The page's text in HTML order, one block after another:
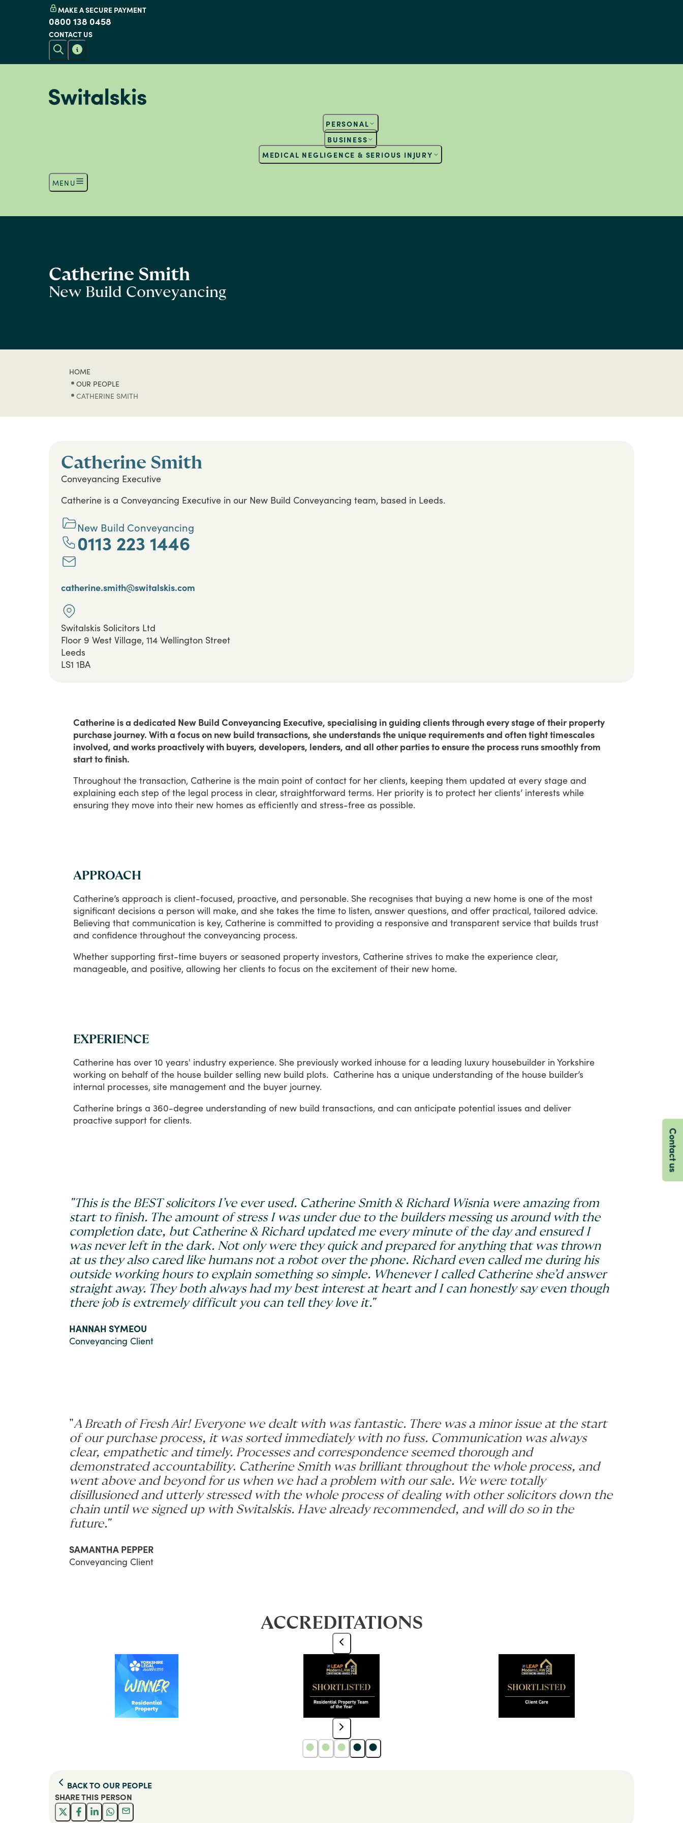
MAKE A SECURE PAYMENT
0800 138 0458
CONTACT US
PERSONAL
BUSINESS
MEDICAL NEGLIGENCE & SERIOUS INJURY
MENU
Catherine Smith
New Build Conveyancing
HOME
OUR PEOPLE
CATHERINE SMITH
Catherine Smith
Conveyancing Executive
Catherine is a Conveyancing Executive in our New Build Conveyancing team, based in Leeds.
New Build Conveyancing
0113 223 1446
catherine.smith@switalskis.com
Switalskis Solicitors Ltd
Floor 9 West Village, 114 Wellington Street
Leeds
LS1 1BA
Catherine is a dedicated New Build Conveyancing Executive, specialising in guiding clients through every stage of their property
purchase journey. With a focus on new build transactions, she understands the unique requirements and often tight timescales
involved, and works proactively with buyers, developers, lenders, and all other parties to ensure the process runs smoothly from
start to finish.
Throughout the transaction, Catherine is the main point of contact for her clients, keeping them updated at every stage and
explaining each step of the legal process in clear, straightforward terms. Her priority is to protect her clients’ interests while
ensuring they move into their new homes as efficiently and stress-free as possible.
APPROACH
Catherine’s approach is client-focused, proactive, and personable. She recognises that buying a new home is one of the most
significant decisions a person will make, and she takes the time to listen, answer questions, and offer practical, tailored advice.
Believing that communication is key, Catherine is committed to providing a responsive and transparent service that builds trust
and confidence throughout the conveyancing process.
Whether supporting first-time buyers or seasoned property investors, Catherine strives to make the experience clear,
manageable, and positive, allowing her clients to focus on the excitement of their new home.
EXPERIENCE
Catherine has over 10 years' industry experience. She previously worked inhouse for a leading luxury housebuilder in Yorkshire
working on behalf of the house builder selling new build plots. Catherine has a unique understanding of the house builder’s
internal processes, site management and the buyer journey.
Catherine brings a 360-degree understanding of new build transactions, and can anticipate potential issues and deliver
proactive support for clients.
"This is the BEST solicitors I’ve ever used. Catherine Smith & Richard Wisnia were amazing from
start to finish. The amount of stress I was under due to the builders messing us around with the
completion date, but Catherine & Richard updated me every minute of the day and ensured I
was never left in the dark. Not only were they quick and prepared for anything that was thrown
at us they also cared like humans not a robot over the phone. Richard even called me during his
outside working hours to explain something so simple. Whenever I called Catherine she’d answer
straight away. They both always had my best interest at heart and I can honestly say even though
there job is extremely difficult you can tell they love it."
HANNAH SYMEOU
Conveyancing Client
"A Breath of Fresh Air! Everyone we dealt with was fantastic. There was a minor issue at the start
of our purchase process, it was sorted immediately with no fuss. Communication was always
clear, empathetic and timely. Processes and correspondence seemed thorough and
demonstrated accountability. Catherine Smith was brilliant throughout the whole process, and
went above and beyond for us when we had a problem with our sale. We were totally
disillusioned and utterly stressed with the whole process of dealing with other solicitors down the
chain until we signed up with Switalskis. Have already recommended, and will do so in the
future."
SAMANTHA PEPPER
Conveyancing Client
ACCREDITATIONS
BACK TO OUR PEOPLE
SHARE THIS PERSON
Contact us